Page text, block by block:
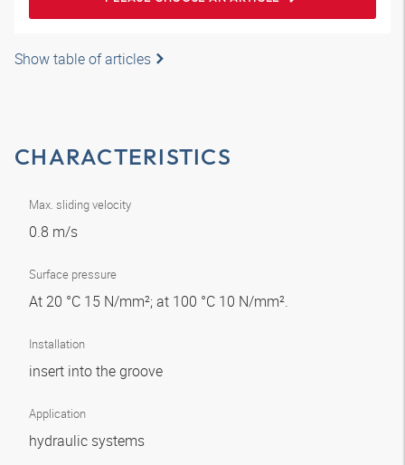
Show table of articles
CHARACTERISTICS
Max. sliding velocity
0.8 m/s
Surface pressure
At 20 °C 15 N/mm²; at 100 °C 10 N/mm².
Installation
insert into the groove
Application
hydraulic systems